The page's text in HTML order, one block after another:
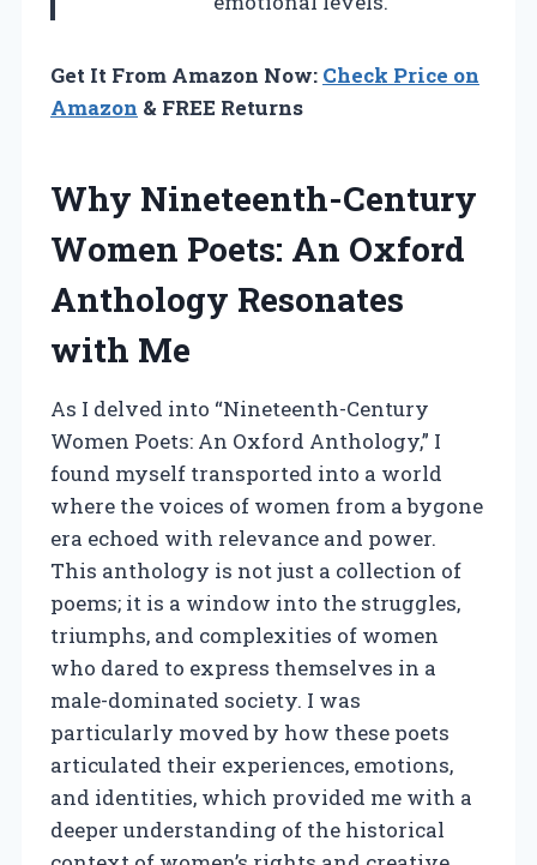
Get It From Amazon Now: Check Price on
Amazon & FREE Returns
Why Nineteenth-Century
Women Poets: An Oxford
Anthology Resonates
with Me
As I delved into “Nineteenth-Century
Women Poets: An Oxford Anthology,” I
found myself transported into a world
where the voices of women from a bygone
era echoed with relevance and power.
This anthology is not just a collection of
poems; it is a window into the struggles,
triumphs, and complexities of women
who dared to express themselves in a
male-dominated society. I was
particularly moved by how these poets
articulated their experiences, emotions,
and identities, which provided me with a
deeper understanding of the historical